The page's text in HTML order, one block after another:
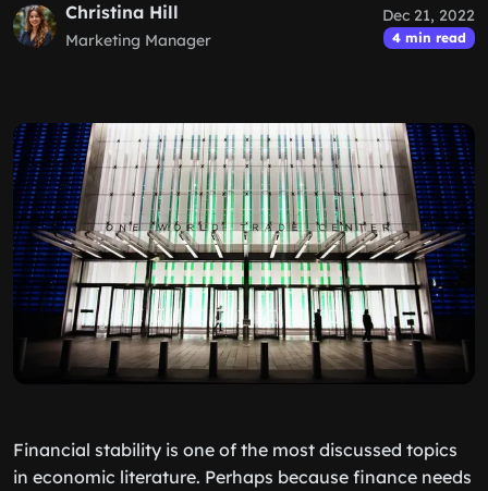
Christina Hill
Marketing Manager
Dec 21, 2022
4 min read
Financial stability is one of the most discussed topics
in economic literature. Perhaps because finance needs